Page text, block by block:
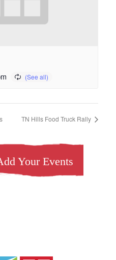
TN Hills Food Truck Rally
Your Events